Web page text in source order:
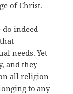
of Christ.
do indeed
needs. Yet
and they
all religion
to any